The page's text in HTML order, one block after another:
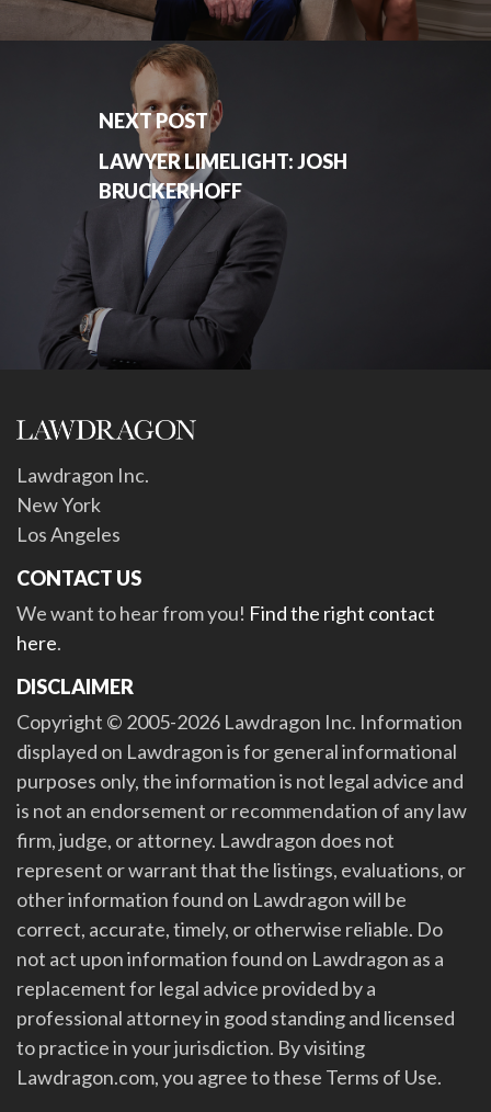
NEXT POST
LAWYER LIMELIGHT: JOSH
BRUCKERHOFF
Lawdragon Inc.
New York
Los Angeles
CONTACT US
We want to hear from you! Find the right contact
here.
DISCLAIMER
Copyright © 2005-2026 Lawdragon Inc. Information
displayed on Lawdragon is for general informational
purposes only, the information is not legal advice and
is not an endorsement or recommendation of any law
firm, judge, or attorney. Lawdragon does not
represent or warrant that the listings, evaluations, or
other information found on Lawdragon will be
correct, accurate, timely, or otherwise reliable. Do
not act upon information found on Lawdragon as a
replacement for legal advice provided by a
professional attorney in good standing and licensed
to practice in your jurisdiction. By visiting
Lawdragon.com, you agree to these Terms of Use.